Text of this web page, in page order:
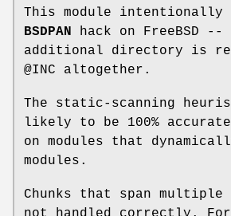
This module intentionally
BSDPAN hack on FreeBSD --
additional directory is
@INC altogether.
The static-scanning
likely to be 100%
on modules that
modules.
Chunks that span